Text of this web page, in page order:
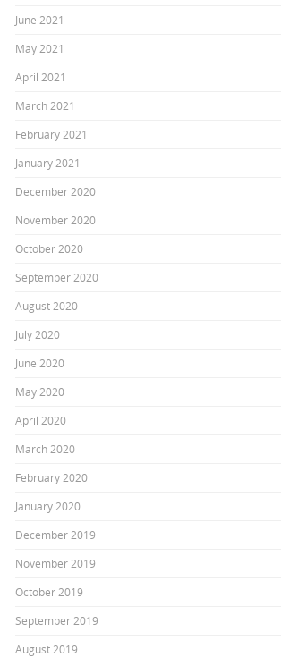
June 2021
May 2021
April 2021
March 2021
February 2021
January 2021
December 2020
November 2020
October 2020
September 2020
August 2020
July 2020
June 2020
May 2020
April 2020
March 2020
February 2020
January 2020
December 2019
November 2019
October 2019
September 2019
August 2019